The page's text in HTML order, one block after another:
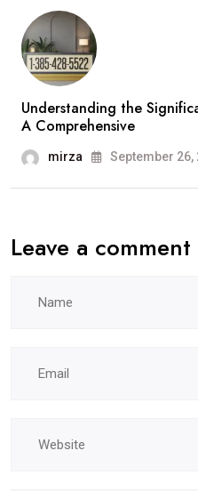
Understanding the
A Comprehensive
mirza September 26,
Leave a comment